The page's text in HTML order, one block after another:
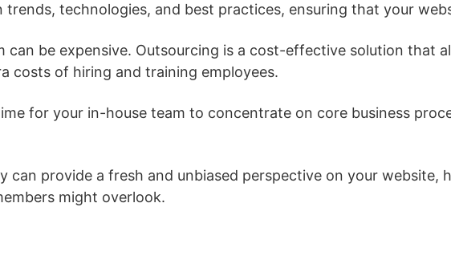
technologies, and best practices, ensuring that your
be expensive. Outsourcing is a cost-effective solution that
costs of hiring and training employees.
for your in-house team to concentrate on core business
can provide a fresh and unbiased perspective on your website,
might overlook.